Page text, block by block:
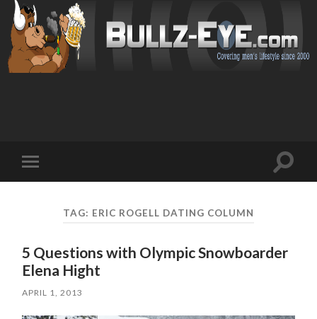
mobile
Toggle
TAG: ERIC ROGELL DATING COLUMN
5 Questions with Olympic Snowboarder
Elena Hight
APRIL 1, 2013